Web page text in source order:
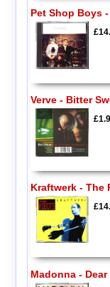
Pet Shop Boys
Verve - Bitter
Kraftwerk - The
Madonna -